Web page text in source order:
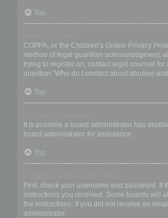
Top
COPPA, or the Children’s Online Privacy
method of legal guardian acknowledgment,
trying to register on, contact legal counsel
question “Who do I contact about abusive
Top
It is possible a board administrator has
board administrator for assistance.
Top
First, check your username and password.
instructions you received. Some boards will
the instructions. If you did not receive an
administrator.